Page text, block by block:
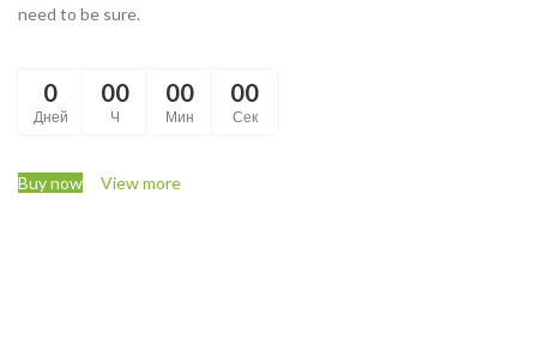
need to be sure.
0
Дней
00
Ч
00
Мин
00
Сек
Buy now View more